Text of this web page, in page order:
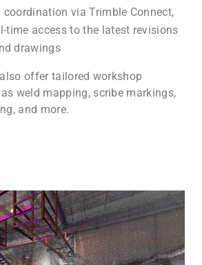
coordination via Trimble Connect,
time access to the latest revisions
drawings
offer tailored workshop
weld mapping, scribe markings,
and more.